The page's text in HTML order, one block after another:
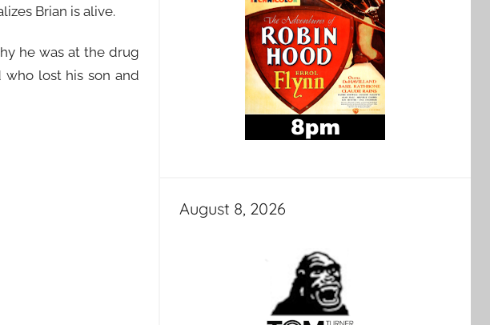
Brian is alive.
he was at the drug
lost his son and
August 8, 2026